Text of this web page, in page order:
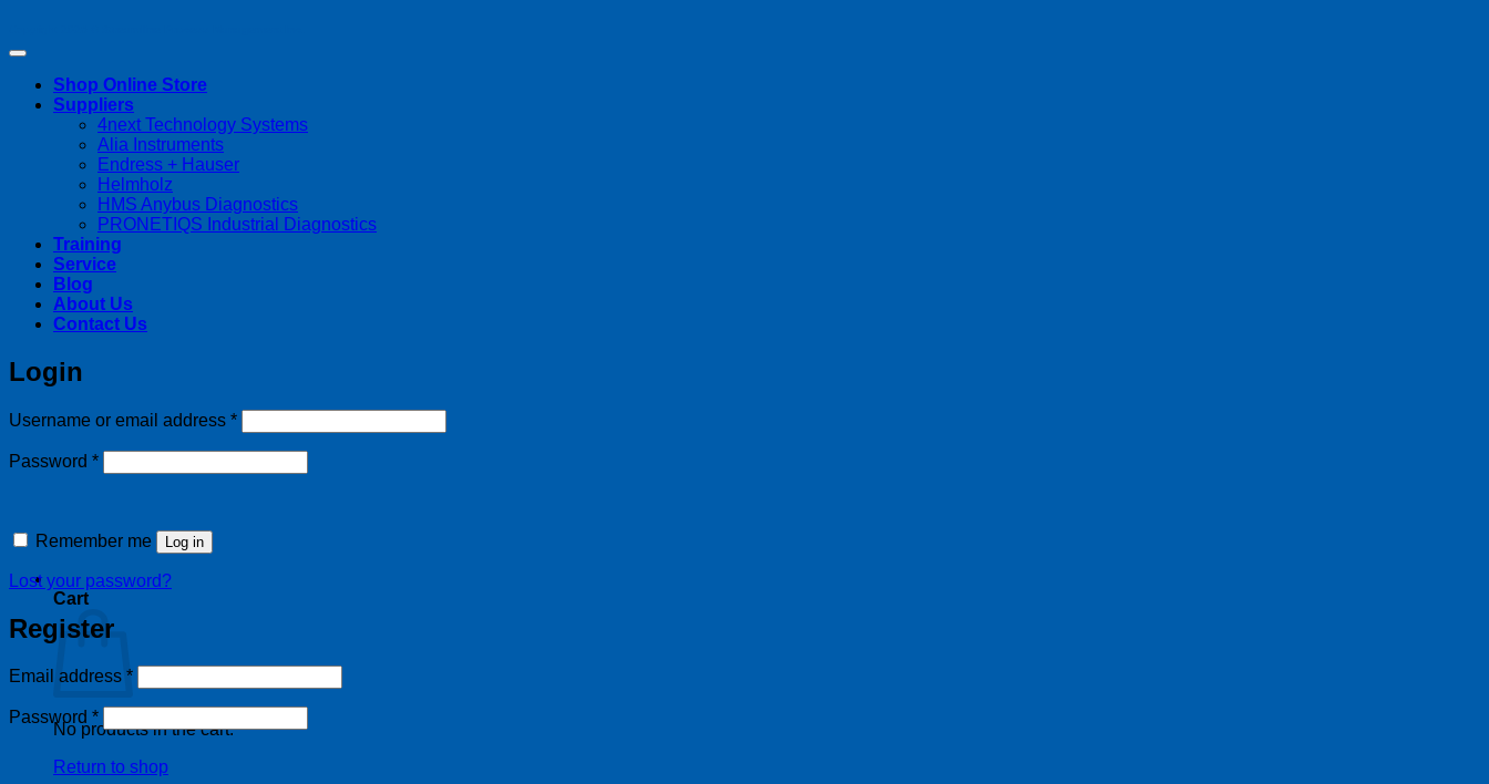
Cart
No products in the cart.
Return to shop
Shop Online Store
Suppliers
4next Technology Systems
Alia Instruments
Endress + Hauser
Helmholz
HMS Anybus Diagnostics
PRONETIQS Industrial Diagnostics
Training
Service
Blog
About Us
Contact Us
Login
Username or email address *Required
Password *Required
Remember me Log in
Lost your password?
Register
Email address *Required
Password *Required